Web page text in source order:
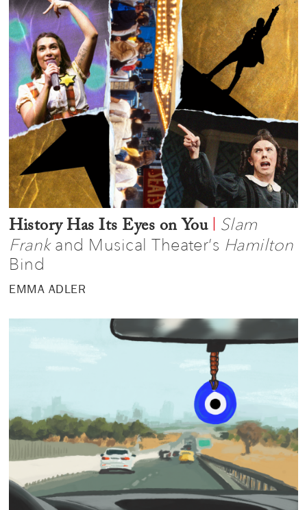
History Has Its Eyes on You | Slam
Frankand Musical Theater’s Hamilton
Bind
EMMA ADLER